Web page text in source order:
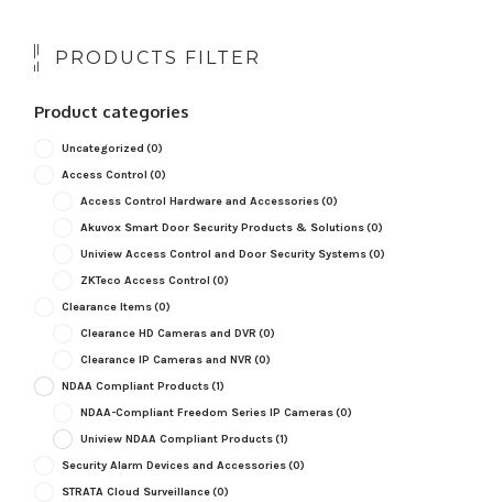
PRODUCTS FILTER
Product categories
Uncategorized (0)
Access Control (0)
Access Control Hardware and Accessories(0)
Akuvox Smart Door Security Products & Solutions(0)
Uniview Access Control and Door Security Systems(0)
ZKTeco Access Control (0)
Clearance Items(0)
Clearance HD Cameras and DVR (0)
Clearance IP Cameras and NVR (0)
NDAA Compliant Products(1)
NDAA-Compliant Freedom Series IP Cameras(0)
Uniview NDAA Compliant Products(1)
Security Alarm Devices and Accessories(0)
STRATA Cloud Surveillance(0)